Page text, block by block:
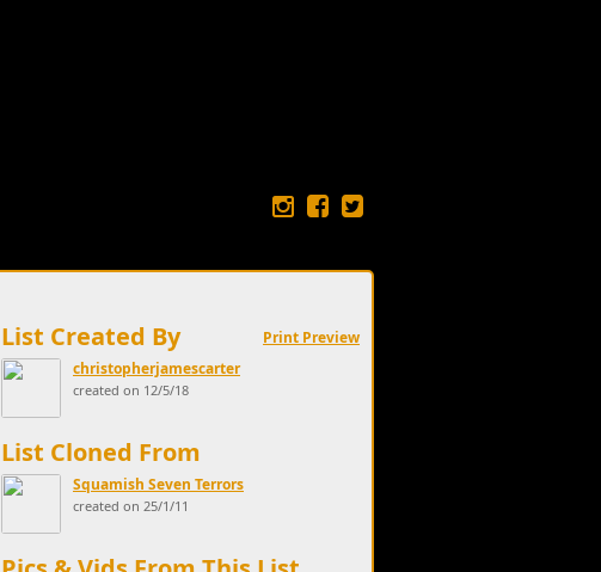
List Created By
Print Preview
christopherjamescarter
created on 12/5/18
List Cloned From
Squamish Seven Terrors
created on 25/1/11